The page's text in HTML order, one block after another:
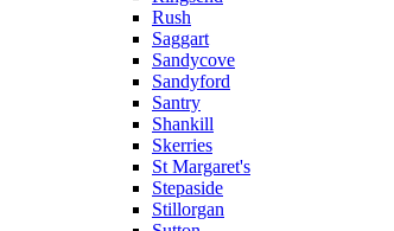
Rush
Saggart
Sandycove
Sandyford
Santry
Shankill
Skerries
St Margaret's
Stepaside
Stillorgan